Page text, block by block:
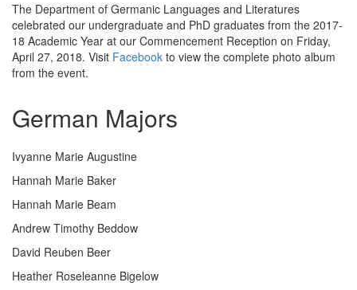
The Department of Germanic Languages and Literatures
celebrated our undergraduate and PhD graduates from the 2017-
18 Academic Year at our Commencement Reception on Friday,
April 27, 2018. Visit Facebook to view the complete photo album
from the event.
German Majors
Ivyanne Marie Augustine
Hannah Marie Baker
Hannah Marie Beam
Andrew Timothy Beddow
David Reuben Beer
Heather Roseleanne Bigelow